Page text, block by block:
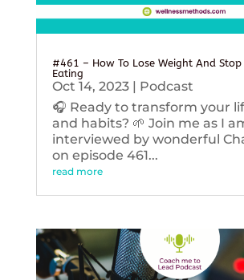
#461 – How To Lose Weight And
Eating
Oct 14, 2023| Podcast
🎧 Ready to transform your
and habits? 🌱 Join me as I
interviewed by wonderful
on episode 461...
read more